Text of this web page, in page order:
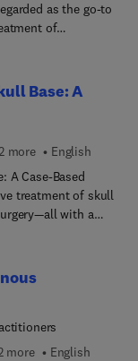
as the go-to
of
help make the
safer, easier,
case
ossification of
(OPLL),
(OLF), and
Base: A
more
English
A Case-Based
treatment of skull
with a
base lesions,
strategy
plan.
more
English